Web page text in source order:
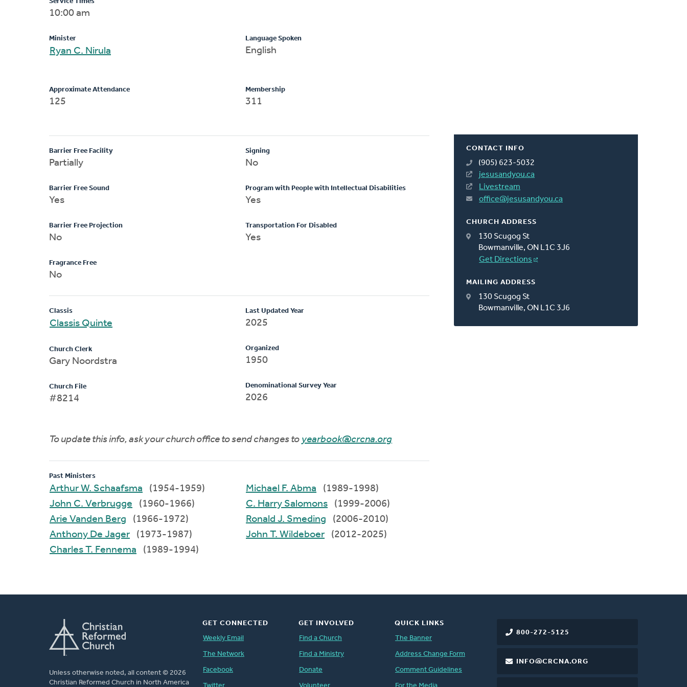
CONTACT INFO
(905) 623-5032
jesusandyou.ca
Livestream
office@jesusandyou.ca
CHURCH ADDRESS
130 Scugog St
Bowmanville, ON L1C 3J6
Get Directions
MAILING ADDRESS
130 Scugog St
Bowmanville, ON L1C 3J6
10:00 am
Minister
Ryan C. Nirula
Language Spoken
English
Approximate Attendance
125
Membership
311
Barrier Free Facility
Partially
Barrier Free Sound
Yes
Barrier Free Projection
No
Fragrance Free
No
Signing
No
Program with People with Intellectual Disabilities
Yes
Transportation For Disabled
Yes
Classis
Classis Quinte
Church Clerk
Gary Noordstra
Church File
#8214
Last Updated Year
2025
Organized
1950
Denominational Survey Year
2026
To update this info, ask your church office to send changes to yearbook@crcna.org
Past Ministers
Arthur W. Schaafsma
(1954-1959)
John C. Verbrugge
(1960-1966)
Arie Vanden Berg
(1966-1972)
Anthony De Jager
(1973-1987)
Charles T. Fennema
(1989-1994)
Michael F. Abma
(1989-1998)
C. Harry Salomons
(1999-2006)
Ronald J. Smeding
(2006-2010)
John T. Wildeboer
(2012-2025)
Unless otherwise noted, all content © 2026
Christian Reformed Church in North America
800-272-5125
INFO@CRCNA.ORG
GET CONNECTED
Weekly Email
The Network
Facebook
GET INVOLVED
Find a Church
Find a Ministry
Donate
QUICK LINKS
The Banner
Address Change Form
Comment Guidelines